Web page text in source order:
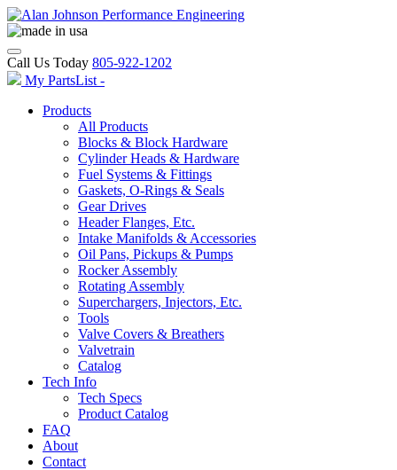
Call Us Today 805-922-1202
My PartsList -
Products
All Products
Blocks & Block Hardware
Cylinder Heads & Hardware
Fuel Systems & Fittings
Gaskets, O-Rings & Seals
Gear Drives
Header Flanges, Etc.
Intake Manifolds & Accessories
Oil Pans, Pickups & Pumps
Rocker Assembly
Rotating Assembly
Superchargers, Injectors, Etc.
Tools
Valve Covers & Breathers
Valvetrain
Catalog
Tech Info
Tech Specs
Product Catalog
FAQ
About
Contact